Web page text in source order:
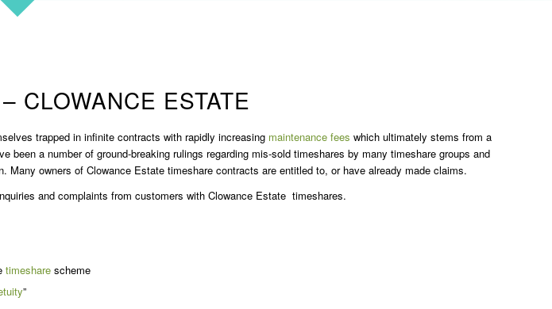
CLOWANCE ESTATE
trapped in infinite contracts with rapidly increasing maintenance fees which ultimately stems from a
been a number of ground-breaking rulings regarding mis-sold timeshares by many timeshare groups and
Many owners of Clowance Estate timeshare contracts are entitled to, or have already made claims.
and complaints from customers with Clowance Estate timeshares.
timesharescheme
”